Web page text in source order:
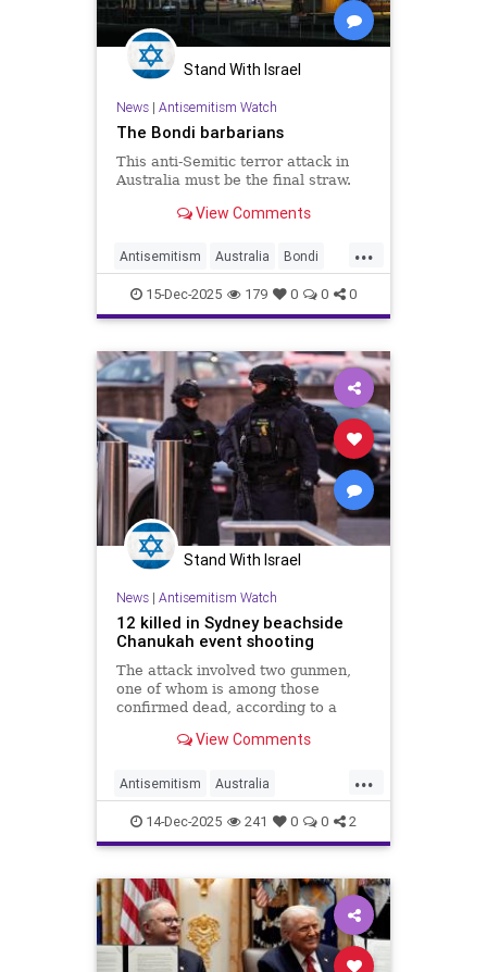
Stand With Israel
News| Antisemitism Watch
The Bondi barbarians
This anti-Semitic terror attack in
Australia must be the final straw.
View Comments
...
Antisemitism Australia Bondi
Jewish News
15-Dec-2025 179 0 0 0
Stand With Israel
News| Antisemitism Watch
12 killed in Sydney beachside
Chanukah event shooting
The attack involved two gunmen,
one of whom is among those
confirmed dead, according to a
View Comments
...
Antisemitism Australia
Chanukah Jewish
JewishCommunity
14-Dec-2025 241 0 0 2